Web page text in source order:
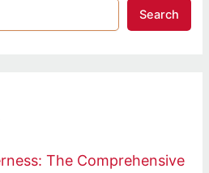
Search
The Comprehensive